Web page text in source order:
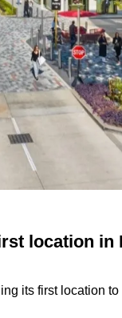
location in
its first location